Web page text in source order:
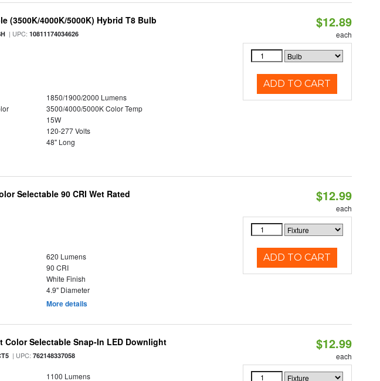
(3500K/4000K/5000K) Hybrid T8 Bulb
| UPC:10811174034626
1850/1900/2000 Lumens
3500/4000/5000K Color Temp
15W
120-277 Volts
48" Long
$12.89
each
ADD TO CART
Selectable 90 CRI Wet Rated
620 Lumens
90 CRI
White Finish
4.9" Diameter
More details
$12.99
each
ADD TO CART
Color Selectable Snap-In LED Downlight
| UPC:762148337058
1100 Lumens
$12.99
each